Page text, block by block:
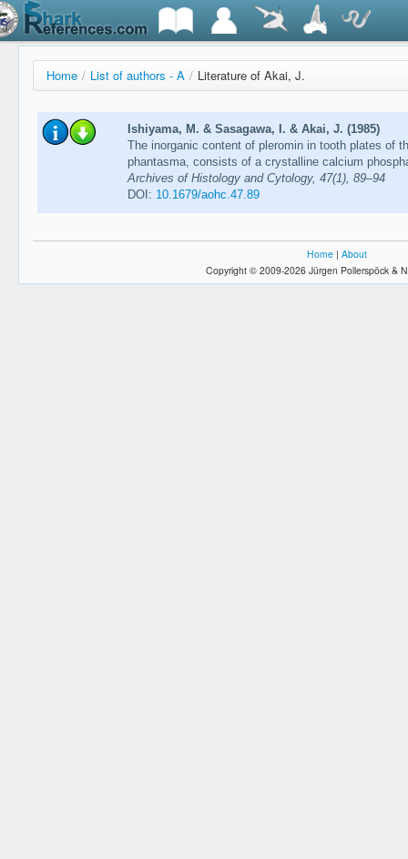
Home / List of authors - A / Literature of Akai, J.
Ishiyama, M. & Sasagawa, I. & Akai, J. (1985)
The inorganic content of pleromin in tooth plates of
phantasma, consists of a crystalline calcium
Archives of Histology and Cytology, 47(1), 89–94
DOI: 10.1679/aohc.47.89
Home | About
Copyright © 2009-2026 Jürgen Pollerspöck &